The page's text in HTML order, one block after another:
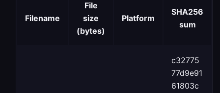
Filename
File
size
(bytes)
Platform
SHA256
sum
c32775
77d9e91
61803c